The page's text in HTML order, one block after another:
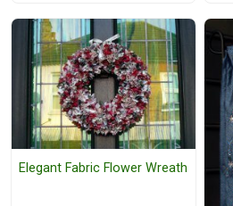
Elegant Fabric Flower Wreath